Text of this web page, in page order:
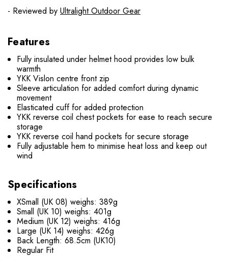
- Reviewed by Ultralight Outdoor Gear
Features
Fully insulated under helmet hood provides low bulk
warmth
YKK Vislon centre front zip
Sleeve articulation for added comfort during dynamic
movement
Elasticated cuff for added protection
YKK reverse coil chest pockets for ease to reach secure
storage
YKK reverse coil hand pockets for secure storage
Fully adjustable hem to minimise heat loss and keep out
wind
Specifications
XSmall (UK 08) weighs: 389g
Small (UK 10) weighs: 401g
Medium (UK 12) weighs: 416g
Large (UK 14) weighs: 426g
Back Length: 68.5cm (UK10)
Regular Fit